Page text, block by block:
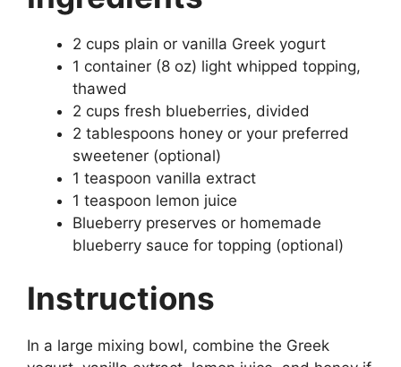
2 cups plain or vanilla Greek yogurt
1 container (8 oz) light whipped topping,
thawed
2 cups fresh blueberries, divided
2 tablespoons honey or your preferred
sweetener (optional)
1 teaspoon vanilla extract
1 teaspoon lemon juice
Blueberry preserves or homemade
blueberry sauce for topping (optional)
Instructions
In a large mixing bowl, combine the Greek